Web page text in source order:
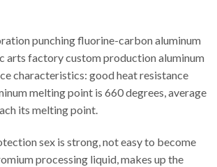
punching fluorine-carbon aluminum
arts factory custom production aluminum
characteristics: good heat resistance
melting point is 660 degrees, average
its melting point.
sex is strong, not easy to become
processing liquid, makes up the